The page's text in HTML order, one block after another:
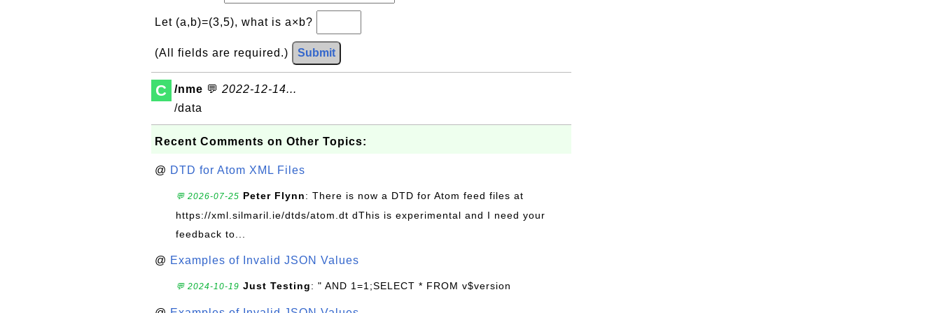
Let (a,b)=(3,5), what is a×b?
(All fields are required.) Submit
C /nme 💬 2022-12-14...
/data
Recent Comments on Other Topics:
@ DTD for Atom XML Files
💬 2026-07-25 Peter Flynn: There is now a DTD for Atom feed files at
https://xml.silmaril.ie/dtds/atom.dt dThis is experimental and I need your
feedback to...
@ Examples of Invalid JSON Values
💬 2024-10-19 Just Testing: " AND 1=1;SELECT * FROM v$version